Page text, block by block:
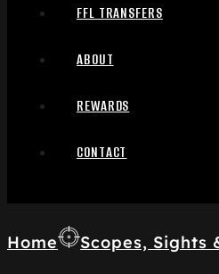
FFL TRANSFERS
ABOUT
REWARDS
CONTACT
Home Scopes, Sights